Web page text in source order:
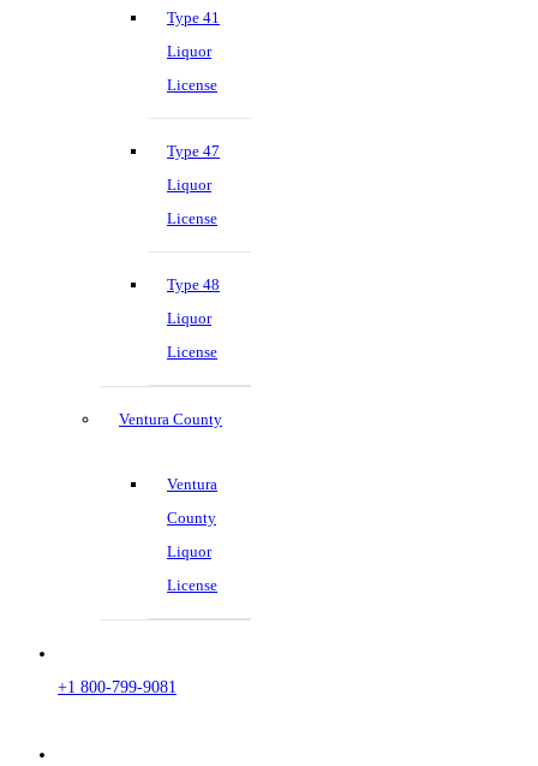
Type 41
Liquor
License
Type 47
Liquor
License
Type 48
Liquor
License
Ventura County
Ventura
County
Liquor
License
+1 800-799-9081